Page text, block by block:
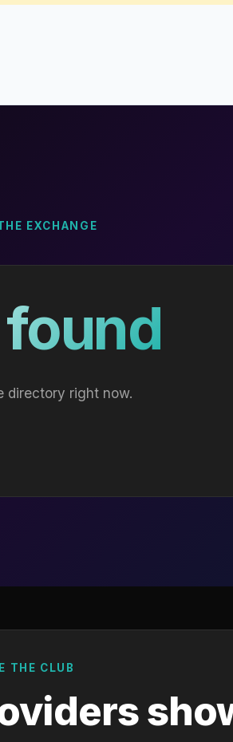
EXCHANGE
directory right now.
THE CLUB